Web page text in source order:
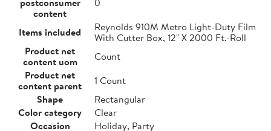
content
Items included
Reynolds 910M Metro Light-Duty Film
With Cutter Box, 12" X 2000 Ft.-Roll
Product net
content uom
Count
Product net
content parent
1 Count
Shape
Rectangular
Color category
Clear
Occasion
Holiday, Party